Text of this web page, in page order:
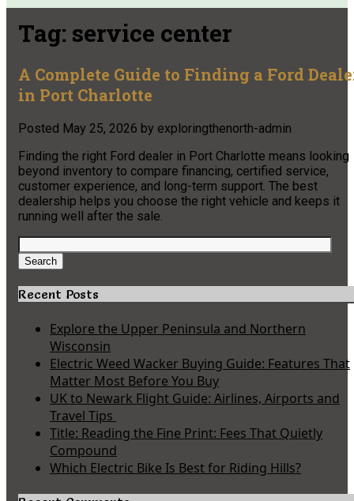
Tag: service center
A Complete Guide to Finding a Ford
in Port Charlotte
Posted May 25, 2026 by exploringthenorth-admin
Finding the right Ford dealer in Port Charlotte means looking
beyond inventory to compare financing, certified service,
customer experience, and long-term support. The best
dealership helps you choose the right vehicle and keeps it
running well after the sale.
Search
for:
Search
Recent Posts
Explore the Upper Peninsula and Northern
Wisconsin
Electric Weed Wacker Buying Guide: Features That
Matter Most Before You Buy
UK to Newark Flight Guide: Airlines, Airports and
Travel Tips
Title: Reading the Fine Print: Fees That Quietly
Compound
Which Electric Bike Is Best for Riding Hills?